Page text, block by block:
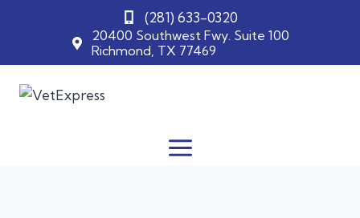
20400 Southwest Fwy. Suite 100
Richmond, TX 77469
(281) 633-0320